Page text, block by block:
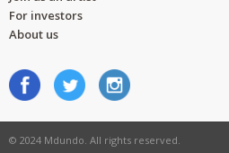
For investors
About us
© 2024 Mdundo. All rights reserved.